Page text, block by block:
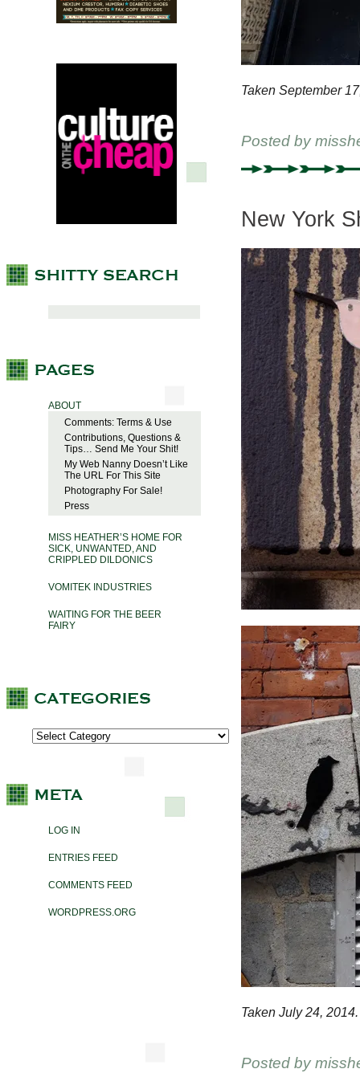
ABOUT
Comments: Terms & Use
Contributions, Questions &
Tips… Send Me Your Shit!
My Web Nanny Doesn’t Like
The URL For This Site
Photography For Sale!
Press
MISS HEATHER’S HOME FOR
SICK, UNWANTED, AND
CRIPPLED DILDONICS
VOMITEK INDUSTRIES
WAITING FOR THE BEER
FAIRY
LOG IN
ENTRIES FEED
COMMENTS FEED
WORDPRESS.ORG
Taken September
Posted by
New York
Taken July 24, 2014.
Posted by